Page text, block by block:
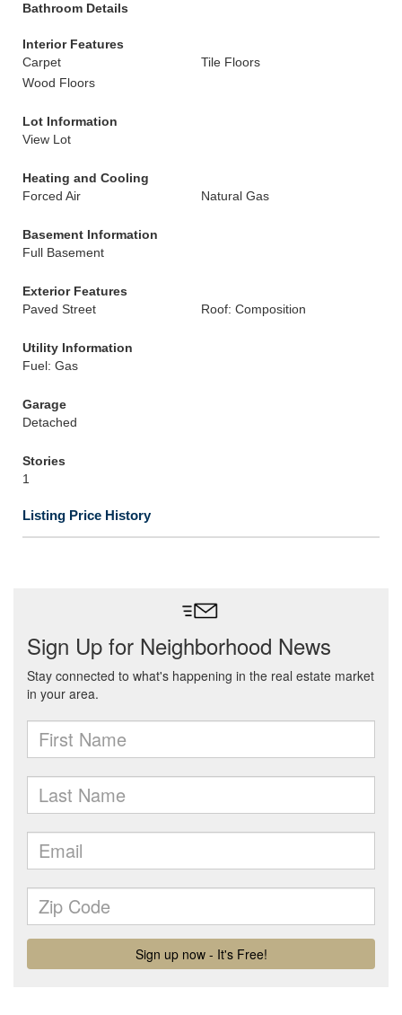
Bathroom Details
Interior Features
Carpet
Tile Floors
Wood Floors
Lot Information
View Lot
Heating and Cooling
Forced Air
Natural Gas
Basement Information
Full Basement
Exterior Features
Paved Street
Roof: Composition
Utility Information
Fuel: Gas
Garage
Detached
Stories
1
Listing Price History